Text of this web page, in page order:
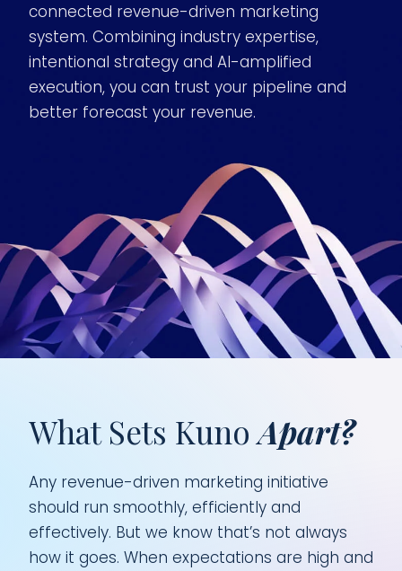
connected revenue-driven marketing
system. Combining industry expertise,
intentional strategy and AI-amplified
execution, you can trust your pipeline and
better forecast your revenue.
What Sets KunoApart?
Any revenue-driven marketing initiative
should run smoothly, efficiently and
effectively. But we know that’s not always
how it goes. When expectations are high and